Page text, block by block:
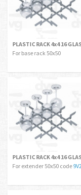
PLASTIC RACK 4x4 16
For base rack 50x50
PLASTIC RACK 4x4 16
For extender 50x50 code